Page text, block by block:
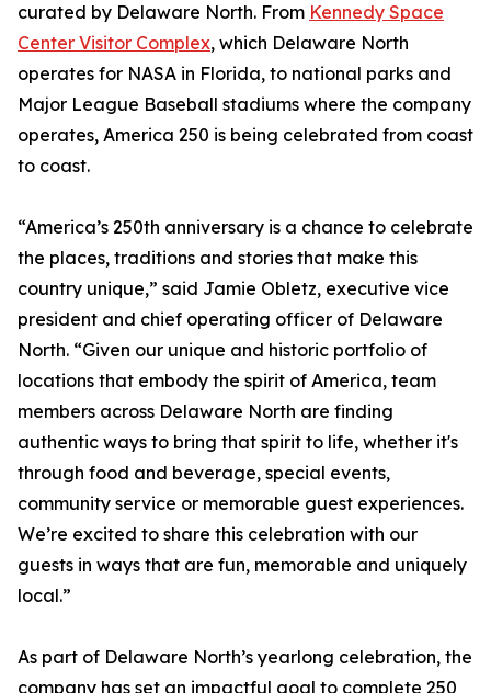
curated by Delaware North. From Kennedy Space
Center Visitor Complex, which Delaware North
operates for NASA in Florida, to national parks and
Major League Baseball stadiums where the company
operates, America 250 is being celebrated from coast
to coast.
“America’s 250th anniversary is a chance to celebrate
the places, traditions and stories that make this
country unique,” said Jamie Obletz, executive vice
president and chief operating officer of Delaware
North. “Given our unique and historic portfolio of
locations that embody the spirit of America, team
members across Delaware North are finding
authentic ways to bring that spirit to life, whether it's
through food and beverage, special events,
community service or memorable guest experiences.
We’re excited to share this celebration with our
guests in ways that are fun, memorable and uniquely
local.”
As part of Delaware North’s yearlong celebration, the
company has set an impactful goal to complete 250